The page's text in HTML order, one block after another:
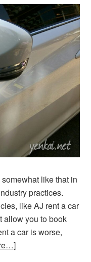
like that in
practices.
like AJ rent a car
allow you to book
a car is worse,